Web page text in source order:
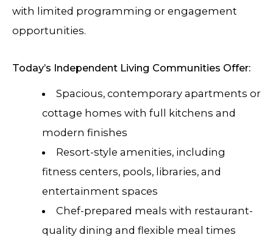
with limited programming or engagement
opportunities.
Today’s Independent Living Communities Offer:
Spacious, contemporary apartments or
cottage homes with full kitchens and
modern finishes
Resort-style amenities, including
fitness centers, pools, libraries, and
entertainment spaces
Chef-prepared meals with restaurant-
quality dining and flexible meal times